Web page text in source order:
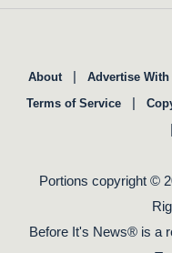
About | Advertise With
Terms of Service |
|
Portions copyright ©
Before It's News® is a